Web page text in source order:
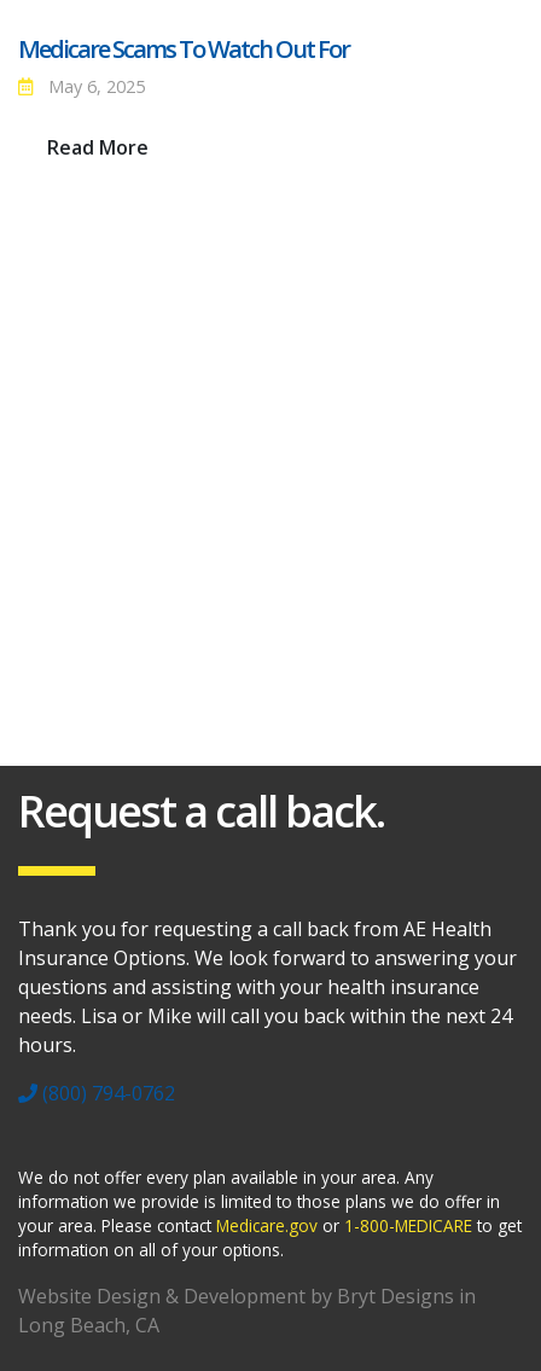
Medicare Scams To Watch Out For
May 6, 2025
Read More
Request a call back.
Thank you for requesting a call back from AE Health
Insurance Options. We look forward to answering your
questions and assisting with your health insurance
needs. Lisa or Mike will call you back within the next 24
hours.
(800) 794-0762
We do not offer every plan available in your area. Any
information we provide is limited to those plans we do offer in
your area. Please contactMedicare.gov or 1-800-MEDICAREto get
information on all of your options.
Website Design & Development by Bryt Designs in
Long Beach, CA